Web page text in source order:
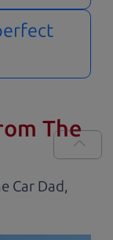
The
Car Dad,